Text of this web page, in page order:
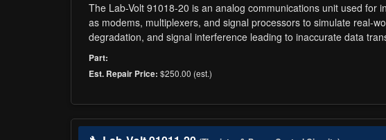
The Lab-Volt 91018-20 is an analog communications unit used
as modems, multiplexers, and signal processors to simulate real-
degradation, and signal interference leading to inaccurate data
Part:
Est. Repair Price: $250.00 (est.)